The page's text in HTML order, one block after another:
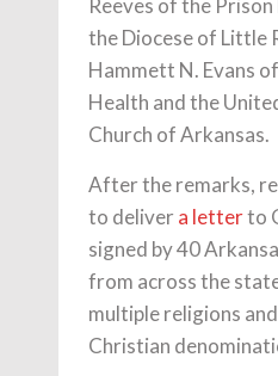
Reeves of the
the Diocese of Little
Hammett N. Evans
Health and the
Church of Arkansas.
After the remarks,
to delivera letterto
signed by 40
from across the
multiple religions
Christian